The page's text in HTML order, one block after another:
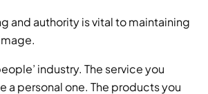
and authority is vital to maintaining
industry. The service you
a personal one. The products you